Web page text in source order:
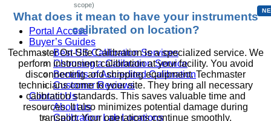
scope)
Portal Access
Buyer’s Guides
Best US Calibration Services
Choosing a Calibration Service
Benefits of Accredited Calibration
Customer Reviews
Contact Us
About us
Calibration Lab Locations
What does it mean to have your instruments
calibrated on location?
Techmaster On-Site Calibration is a specialized service. We
perform instrument calibration at your facility. You avoid
disconnecting and shipping equipment. Techmaster
technicians come to your site. They bring all necessary
calibration standards. This saves valuable time and
resources. It also minimizes potential damage during
transport. Your operations continue smoothly.